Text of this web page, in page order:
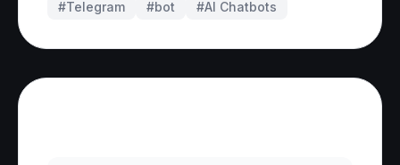
#Telegram #bot #AI Chatbots